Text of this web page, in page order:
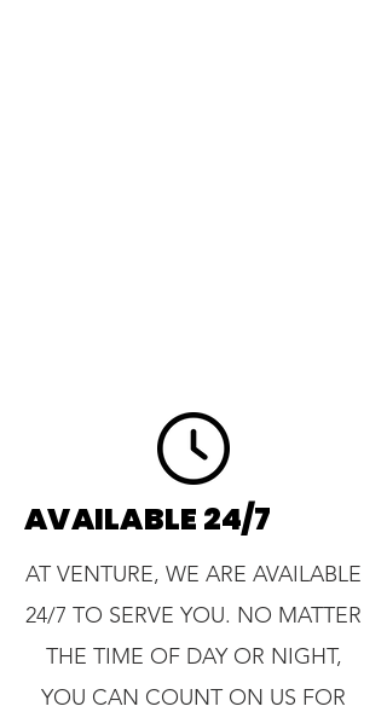
AVAILABLE 24/7
AT VENTURE, WE ARE AVAILABLE
24/7 TO SERVE YOU. NO MATTER
THE TIME OF DAY OR NIGHT,
YOU CAN COUNT ON US FOR